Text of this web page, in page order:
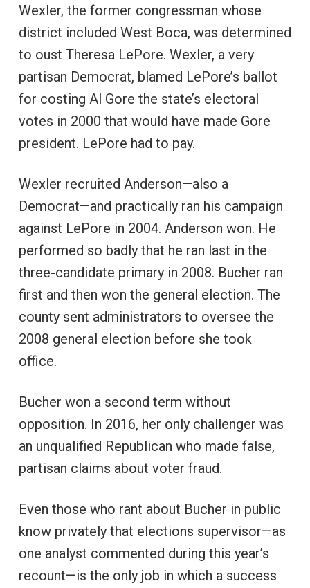
Wexler, the former congressman whose
district included West Boca, was determined
to oust Theresa LePore. Wexler, a very
partisan Democrat, blamed LePore’s ballot
for costing Al Gore the state’s electoral
votes in 2000 that would have made Gore
president. LePore had to pay.
Wexler recruited Anderson—also a
Democrat—and practically ran his campaign
against LePore in 2004. Anderson won. He
performed so badly that he ran last in the
three-candidate primary in 2008. Bucher ran
first and then won the general election. The
county sent administrators to oversee the
2008 general election before she took
office.
Bucher won a second term without
opposition. In 2016, her only challenger was
an unqualified Republican who made false,
partisan claims about voter fraud.
Even those who rant about Bucher in public
know privately that elections supervisor—as
one analyst commented during this year’s
recount—is the only job in which a success